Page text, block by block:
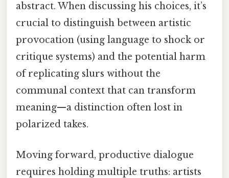
abstract. When discussing his choices, it’s
crucial to distinguish between artistic
provocation (using language to shock or
critique systems) and the potential harm
of replicating slurs without the
communal context that can transform
meaning—a distinction often lost in
polarized takes.
Moving forward, productive dialogue
requires holding multiple truths: artists